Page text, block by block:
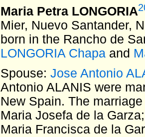
Maria Petra LONGORIA
Mier, Nuevo Santander,
born in the Rancho de
LONGORIA Chapa and
Spouse: Jose Antonio
Antonio ALANIS were
New Spain. The
Maria Josefa de la
Maria Francisca de la